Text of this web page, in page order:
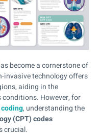
become a cornerstone of
invasive technology offers
aiding in the
However, for
, understanding the
(CPT) codes
crucial.